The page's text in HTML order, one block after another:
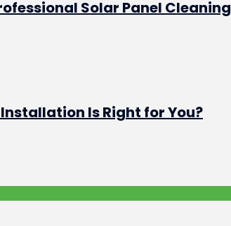
Solar Panel Cleaning
Is Right for You?